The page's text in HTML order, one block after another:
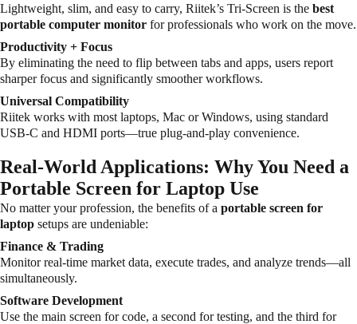
Lightweight, slim, and easy to carry, Riitek’s Tri-Screen is the best
portable computer monitor for professionals who work on the move.
Productivity + Focus
By eliminating the need to flip between tabs and apps, users report
sharper focus and significantly smoother workflows.
Universal Compatibility
Riitek works with most laptops, Mac or Windows, using standard
USB-C and HDMI ports—true plug-and-play convenience.
Real-World Applications: Why You Need a
Portable Screen for Laptop Use
No matter your profession, the benefits of a portable screen for
laptop setups are undeniable:
Finance & Trading
Monitor real-time market data, execute trades, and analyze trends—all
simultaneously.
Software Development
Use the main screen for code, a second for testing, and the third for